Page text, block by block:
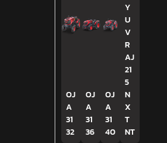
OJ
A
31
32
OJ
A
31
36
OJ
A
31
40
Y
U
V
R
AJ
21
5
N
X
T
NT